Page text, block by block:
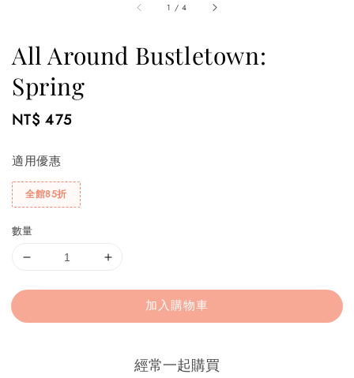
1 /4
All Around Bustletown:
Spring
Regular
NT$ 475
適用優惠
全館85折
數量
加入購物車
經常一起購買